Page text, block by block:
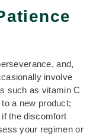
and,
involve
such as vitamin C
a new product;
the discomfort
your regimen or